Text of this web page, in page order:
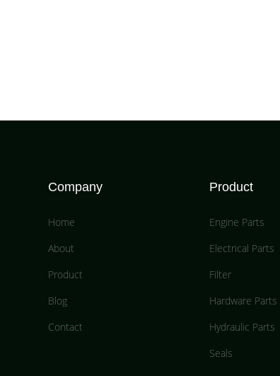
Company
Home
About
Product
Blog
Contact
Product
Engine Parts
Electrical Parts
Filter
Hardware Parts
Hydraulic Parts
Seals